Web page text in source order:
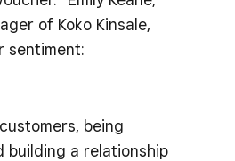
of Koko Kinsale,
sentiment:
being
building a relationship